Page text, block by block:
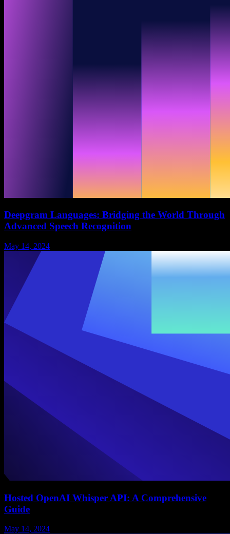
Deepgram Languages: Bridging the World Through
Advanced Speech Recognition
May 14, 2024
Hosted OpenAI Whisper API: A Comprehensive
Guide
May 14, 2024